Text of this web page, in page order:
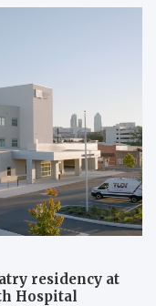
residency at
Hospital